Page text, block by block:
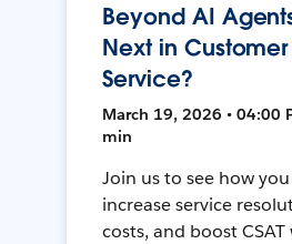
Beyond AI
Next in Customer
Service?
March 19, 2026 • 04:00
min
Join us to see how
increase service
costs, and boost CSAT